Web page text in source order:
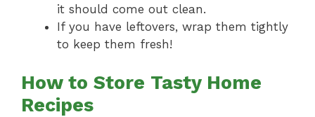
it should come out clean.
If you have leftovers, wrap them tightly
to keep them fresh!
How to Store Tasty Home
Recipes